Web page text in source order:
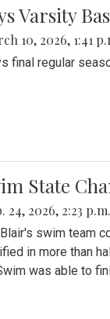
Varsity
10, 2026, 1:41
final regular
State
24, 2026, 2:23 p.m.
Blair's swim team
in more than
was able to